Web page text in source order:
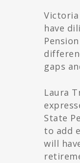
have
gaps
Laura
State
to add
will